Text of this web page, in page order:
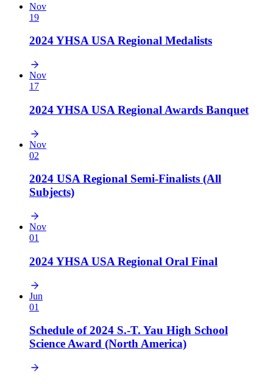
Nov
19
2024 YHSA USA Regional Medalists
Nov
17
2024 YHSA USA Regional Awards Banquet
Nov
02
2024 USA Regional Semi-Finalists (All
Subjects)
Nov
01
2024 YHSA USA Regional Oral Final
Jun
01
Schedule of 2024 S.-T. Yau High School
Science Award (North America)